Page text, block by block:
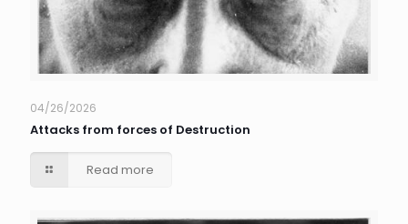
04/26/2026
Attacks from forces of Destruction
Read more